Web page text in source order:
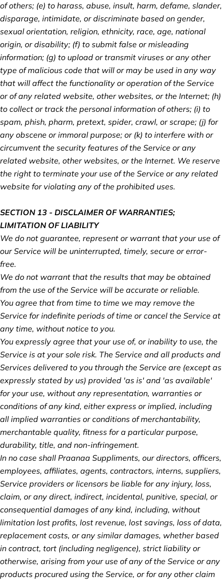
of others; (e) to harass, abuse, insult, harm, defame, slander,
disparage, intimidate, or discriminate based on gender,
sexual orientation, religion, ethnicity, race, age, national
origin, or disability; (f) to submit false or misleading
information; (g) to upload or transmit viruses or any other
type of malicious code that will or may be used in any way
that will affect the functionality or operation of the Service
or of any related website, other websites, or the Internet; (h)
to collect or track the personal information of others; (i) to
spam, phish, pharm, pretext, spider, crawl, or scrape; (j) for
any obscene or immoral purpose; or (k) to interfere with or
circumvent the security features of the Service or any
related website, other websites, or the Internet. We reserve
the right to terminate your use of the Service or any related
website for violating any of the prohibited uses.
SECTION 13 - DISCLAIMER OF WARRANTIES;
LIMITATION OF LIABILITY
We do not guarantee, represent or warrant that your use of
our Service will be uninterrupted, timely, secure or error-
free.
We do not warrant that the results that may be obtained
from the use of the Service will be accurate or reliable.
You agree that from time to time we may remove the
Service for indefinite periods of time or cancel the Service at
any time, without notice to you.
You expressly agree that your use of, or inability to use, the
Service is at your sole risk. The Service and all products and
Services delivered to you through the Service are (except as
expressly stated by us) provided 'as is' and 'as available'
for your use, without any representation, warranties or
conditions of any kind, either express or implied, including
all implied warranties or conditions of merchantability,
merchantable quality, fitness for a particular purpose,
durability, title, and non-infringement.
In no case shall Praanaa Suppliments, our directors, officers,
employees, affiliates, agents, contractors, interns, suppliers,
Service providers or licensors be liable for any injury, loss,
claim, or any direct, indirect, incidental, punitive, special, or
consequential damages of any kind, including, without
limitation lost profits, lost revenue, lost savings, loss of data,
replacement costs, or any similar damages, whether based
in contract, tort (including negligence), strict liability or
otherwise, arising from your use of any of the Service or any
products procured using the Service, or for any other claim